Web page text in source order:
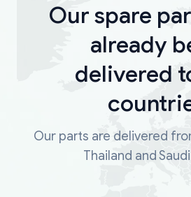
Our spare
already
delivered
Our parts are delivered
Thailand and